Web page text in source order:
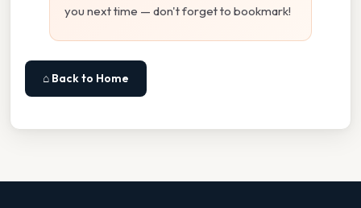
you next time — don't forget to bookmark!
⌂ Back to Home